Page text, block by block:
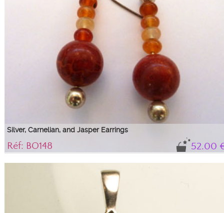
Silver, Carnelian, and Jasper Earrings
52.00
Réf: BO148
925/1000 silver earrings with 4 carnelian beads, a large red jasper bead,
between two silver beads, 4.5 cm in length.